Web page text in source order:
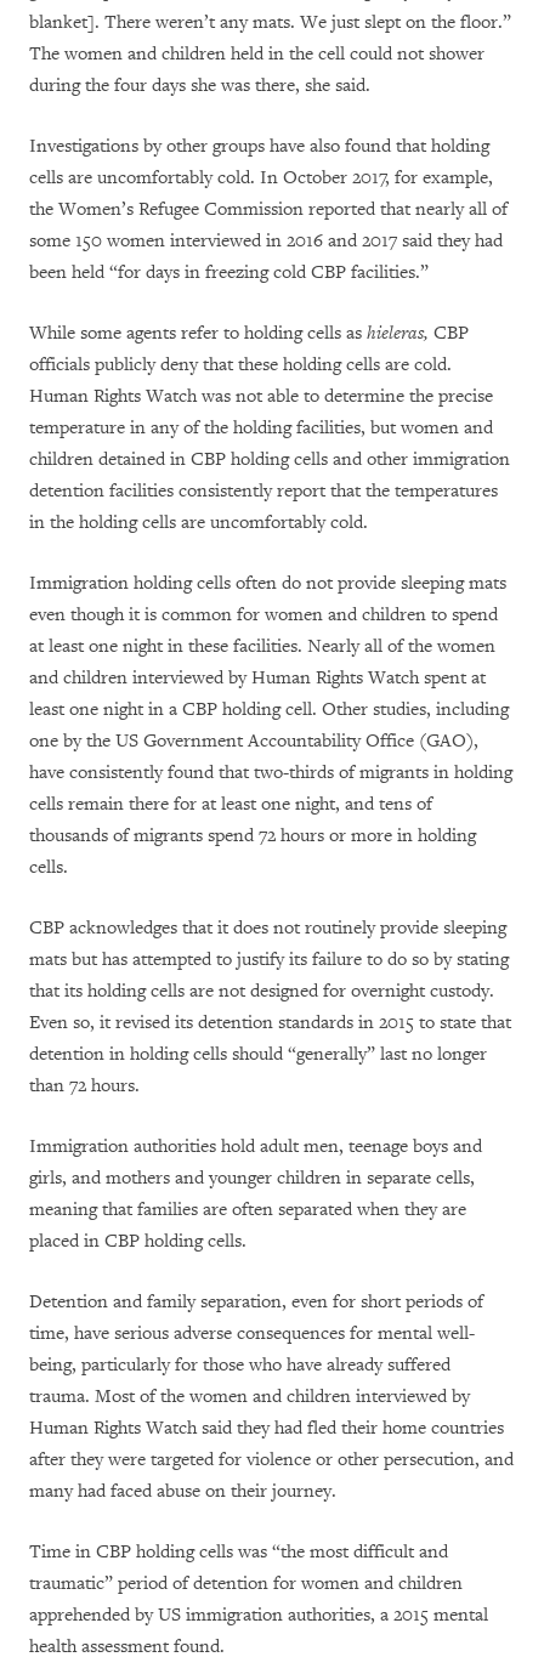
blanket]. There weren’t any mats. We just slept on the floor.”
The women and children held in the cell could not shower
during the four days she was there, she said.
Investigations by other groups have also found that holding
cells are uncomfortably cold. In October 2017, for example,
the Women’s Refugee Commission reported that nearly all of
some 150 women interviewed in 2016 and 2017 said they had
been held “for days in freezing cold CBP facilities.”
While some agents refer to holding cells as hieleras, CBP
officials publicly deny that these holding cells are cold.
Human Rights Watch was not able to determine the precise
temperature in any of the holding facilities, but women and
children detained in CBP holding cells and other immigration
detention facilities consistently report that the temperatures
in the holding cells are uncomfortably cold.
Immigration holding cells often do not provide sleeping mats
even though it is common for women and children to spend
at least one night in these facilities. Nearly all of the women
and children interviewed by Human Rights Watch spent at
least one night in a CBP holding cell. Other studies, including
one by the US Government Accountability Office (GAO),
have consistently found that two-thirds of migrants in holding
cells remain there for at least one night, and tens of
thousands of migrants spend 72 hours or more in holding
cells.
CBP acknowledges that it does not routinely provide sleeping
mats but has attempted to justify its failure to do so by stating
that its holding cells are not designed for overnight custody.
Even so, it revised its detention standards in 2015 to state that
detention in holding cells should “generally” last no longer
than 72 hours.
Immigration authorities hold adult men, teenage boys and
girls, and mothers and younger children in separate cells,
meaning that families are often separated when they are
placed in CBP holding cells.
Detention and family separation, even for short periods of
time, have serious adverse consequences for mental well-
being, particularly for those who have already suffered
trauma. Most of the women and children interviewed by
Human Rights Watch said they had fled their home countries
after they were targeted for violence or other persecution, and
many had faced abuse on their journey.
Time in CBP holding cells was “the most difficult and
traumatic” period of detention for women and children
apprehended by US immigration authorities, a 2015 mental
health assessment found.